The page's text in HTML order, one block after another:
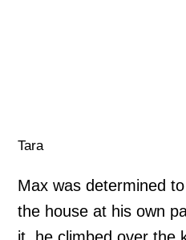
Tara
Max was determined
the house at his own